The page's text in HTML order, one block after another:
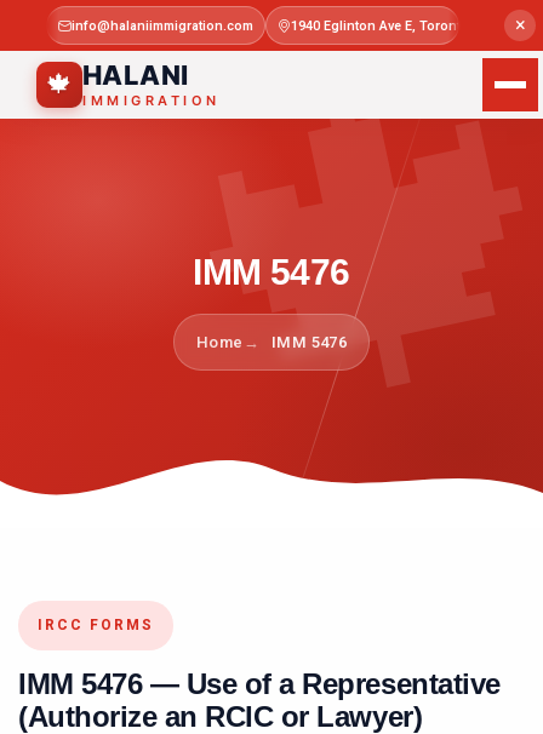
×
info@halaniimmigration.com 1940 Eglinton Ave E, Toronto, ON M1L
🍁 HALANI
IMMIGRATION
IMM 5476
Home IMM 5476
IRCC FORMS
IMM 5476— Use of a Representative
(Authorize an RCIC or Lawyer)